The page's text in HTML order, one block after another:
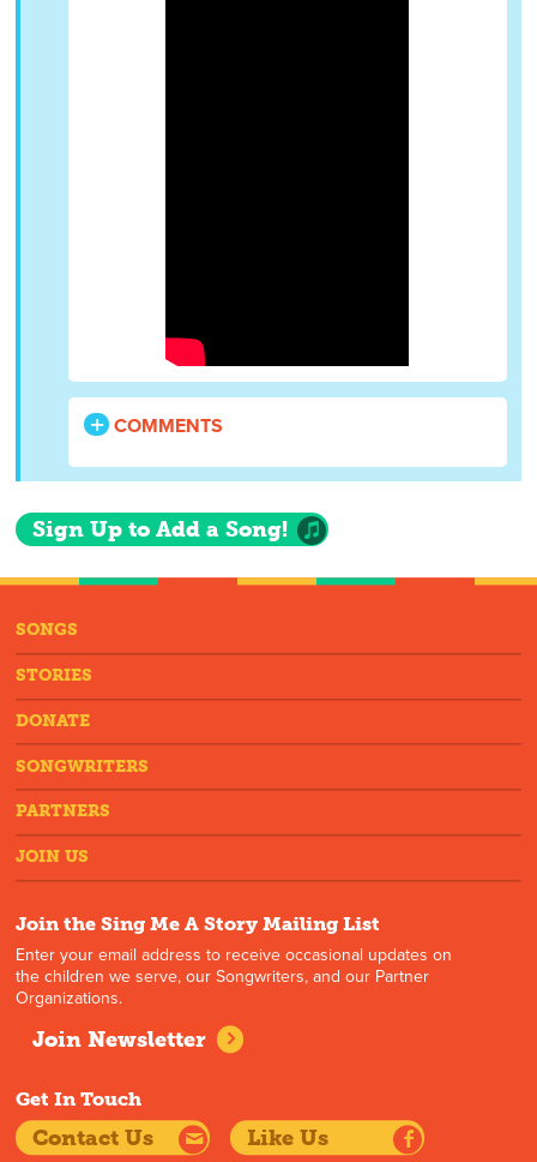
COMMENTS
Sign Up to Add a Song!
SONGS
STORIES
DONATE
SONGWRITERS
PARTNERS
JOIN US
Join the Sing Me A Story Mailing List
Enter your email address to receive occasional updates on
the children we serve, our Songwriters, and our Partner
Organizations.
Join Newsletter
Get In Touch
Contact Us Like Us